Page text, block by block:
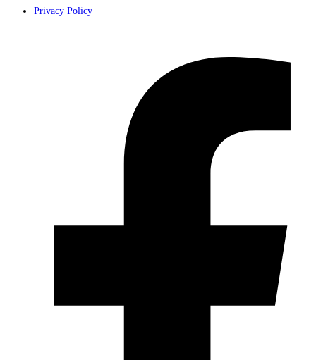
Privacy Policy